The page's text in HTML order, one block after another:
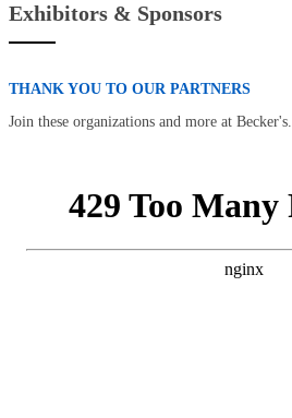
Exhibitors & Sponsors
THANK YOU TO OUR PARTNERS
Join these organizations and more at Becker's.